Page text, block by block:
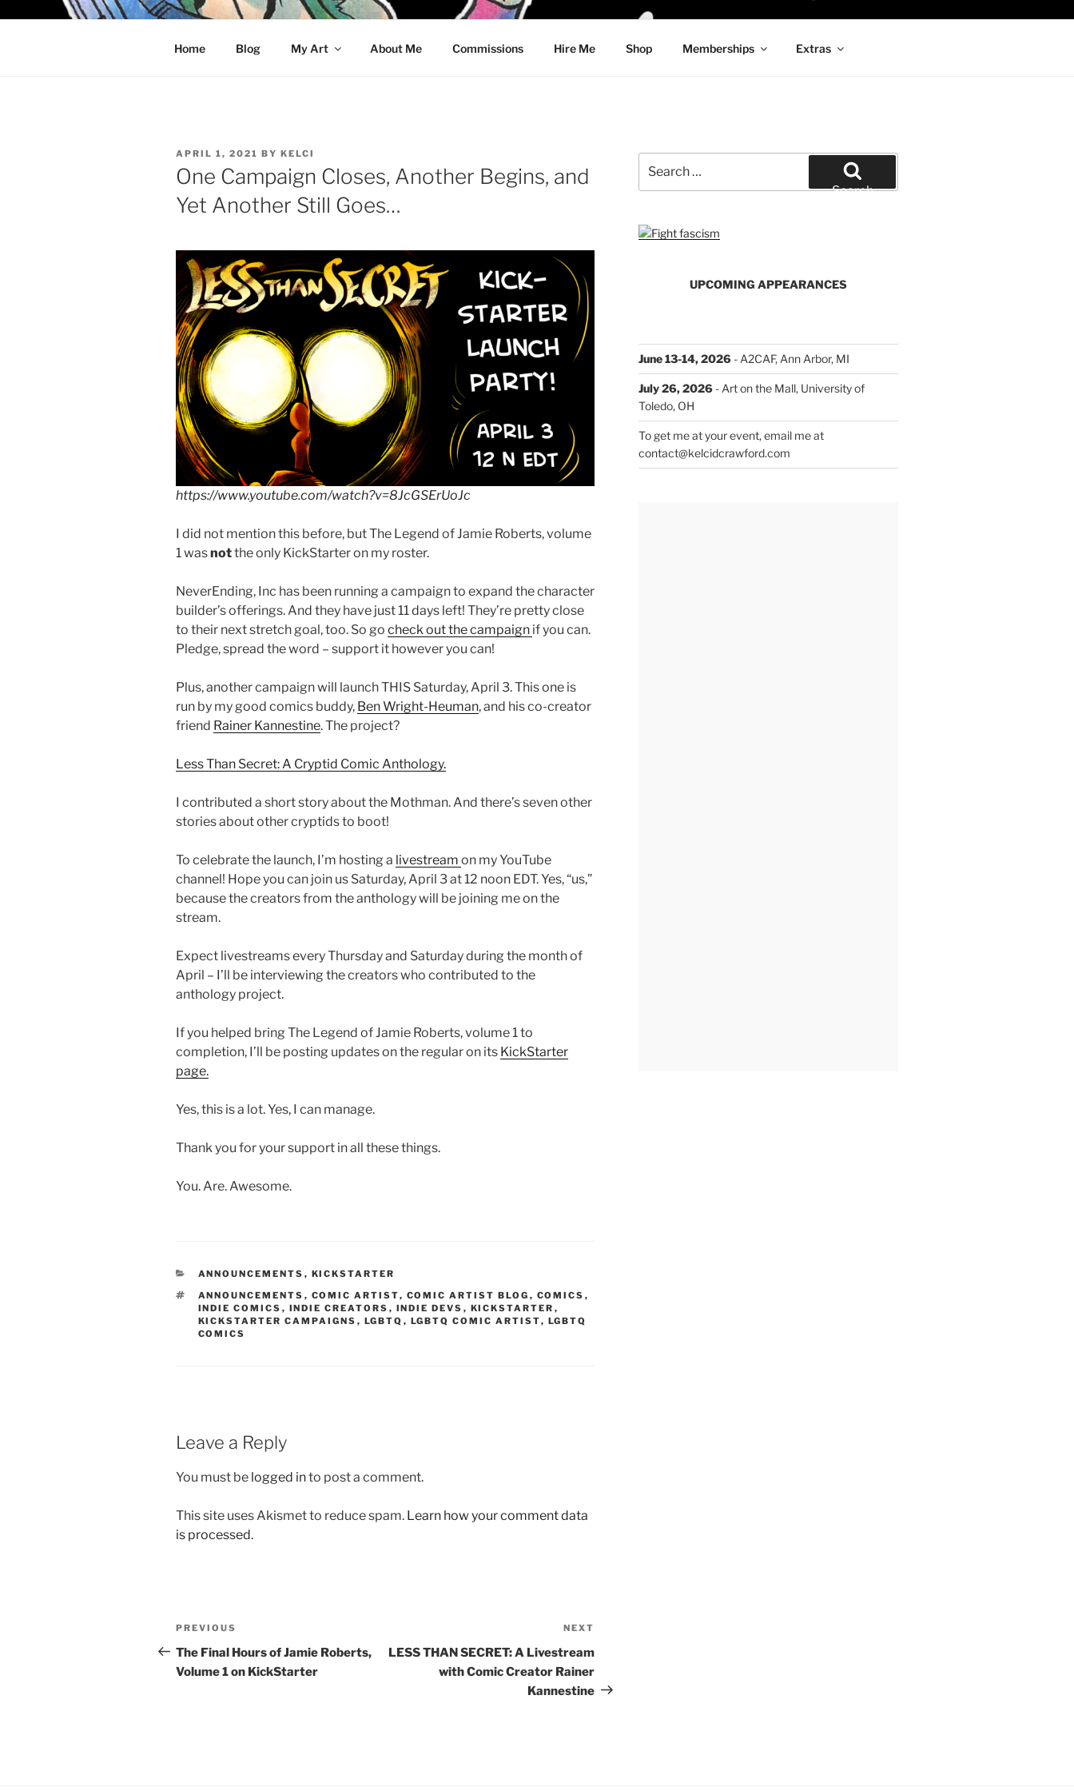
KELCI D CRAWFORD
Home Blog My Art About Me Commissions Hire Me Shop Memberships Extras
POSTED
ON
APRIL 1, 2021 BY KELCI
One Campaign Closes, Another Begins, and
Yet Another Still Goes…
https://www.youtube.com/watch?v=8JcGSErUoJc
I did not mention this before, but The Legend of Jamie Roberts, volume
1 wasnotthe only KickStarter on my roster.
NeverEnding, Inc has been running a campaign to expand the character
builder’s offerings. And they have just 11 days left! They’re pretty close
to their next stretch goal, too. So go check out the campaign if you can.
Pledge, spread the word – support it however you can!
Plus, another campaign will launch THIS Saturday, April 3. This one is
run by my good comics buddy, Ben Wright-Heuman, and his co-creator
friend Rainer Kannestine. The project?
Less Than Secret: A Cryptid Comic Anthology.
I contributed a short story about the Mothman. And there’s seven other
stories about other cryptids to boot!
To celebrate the launch, I’m hosting a livestream on my YouTube
channel! Hope you can join us Saturday, April 3 at 12 noon EDT. Yes, “us,”
because the creators from the anthology will be joining me on the
stream.
Expect livestreams every Thursday and Saturday during the month of
April – I’ll be interviewing the creators who contributed to the
anthology project.
If you helped bring The Legend of Jamie Roberts, volume 1 to
completion, I’ll be posting updates on the regular on its KickStarter
page.
Yes, this is a lot. Yes, I can manage.
Thank you for your support in all these things.
You. Are. Awesome.
CATEGORIES
ANNOUNCEMENTS , KICKSTARTER
TAGS
ANNOUNCEMENTS , COMIC ARTIST, COMIC ARTIST BLOG , COMICS ,
INDIE COMICS , INDIE CREATORS , INDIE DEVS , KICKSTARTER ,
KICKSTARTER CAMPAIGNS , LGBTQ , LGBTQ COMIC ARTIST, LGBTQ
COMICS
Leave a Reply
You must be logged into post a comment.
This site uses Akismet to reduce spam. Learn how your comment data
is processed.
Post
navigation
Previous
Post
PREVIOUS
The Final Hours of Jamie Roberts,
Volume 1 on KickStarter
Post
NEXT
LESS THAN SECRET: A Livestream
with Comic Creator Rainer
Kannestine
for:
Search
UPCOMING APPEARANCES
June 13-14, 2026- A2CAF, Ann Arbor, MI
July 26, 2026- Art on the Mall, University of
Toledo, OH
To get me at your event, email me at
contact@kelcidcrawford.com